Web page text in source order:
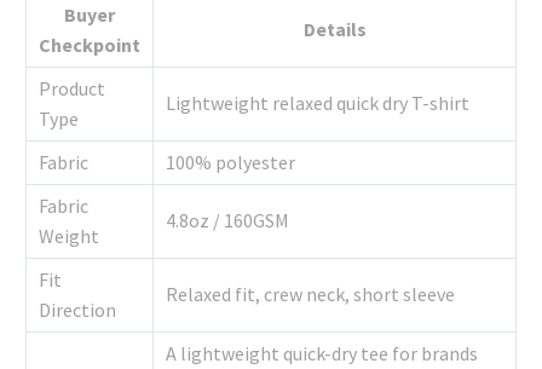
Buyer
Checkpoint
Details
Product
Type
Lightweight relaxed quick dry T-shirt
Fabric
100% polyester
Fabric
Weight
4.8oz / 160GSM
Fit
Direction
Relaxed fit, crew neck, short sleeve
A lightweight quick-dry tee for brands